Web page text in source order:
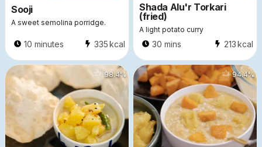
Sooji
A sweet semolina porridge.
10 minutes 335kcal
Shada Alu'r Torkari
(fried)
A light potato curry
30 mins 213kcal
5551
98.4% 7087
94.4%